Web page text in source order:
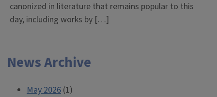
canonized in literature that remains popular to this
day, including works by […]
News Archive
May 2026 (1)